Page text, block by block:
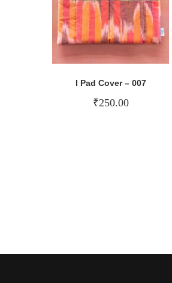
I Pad Cover – 007
₹250.00